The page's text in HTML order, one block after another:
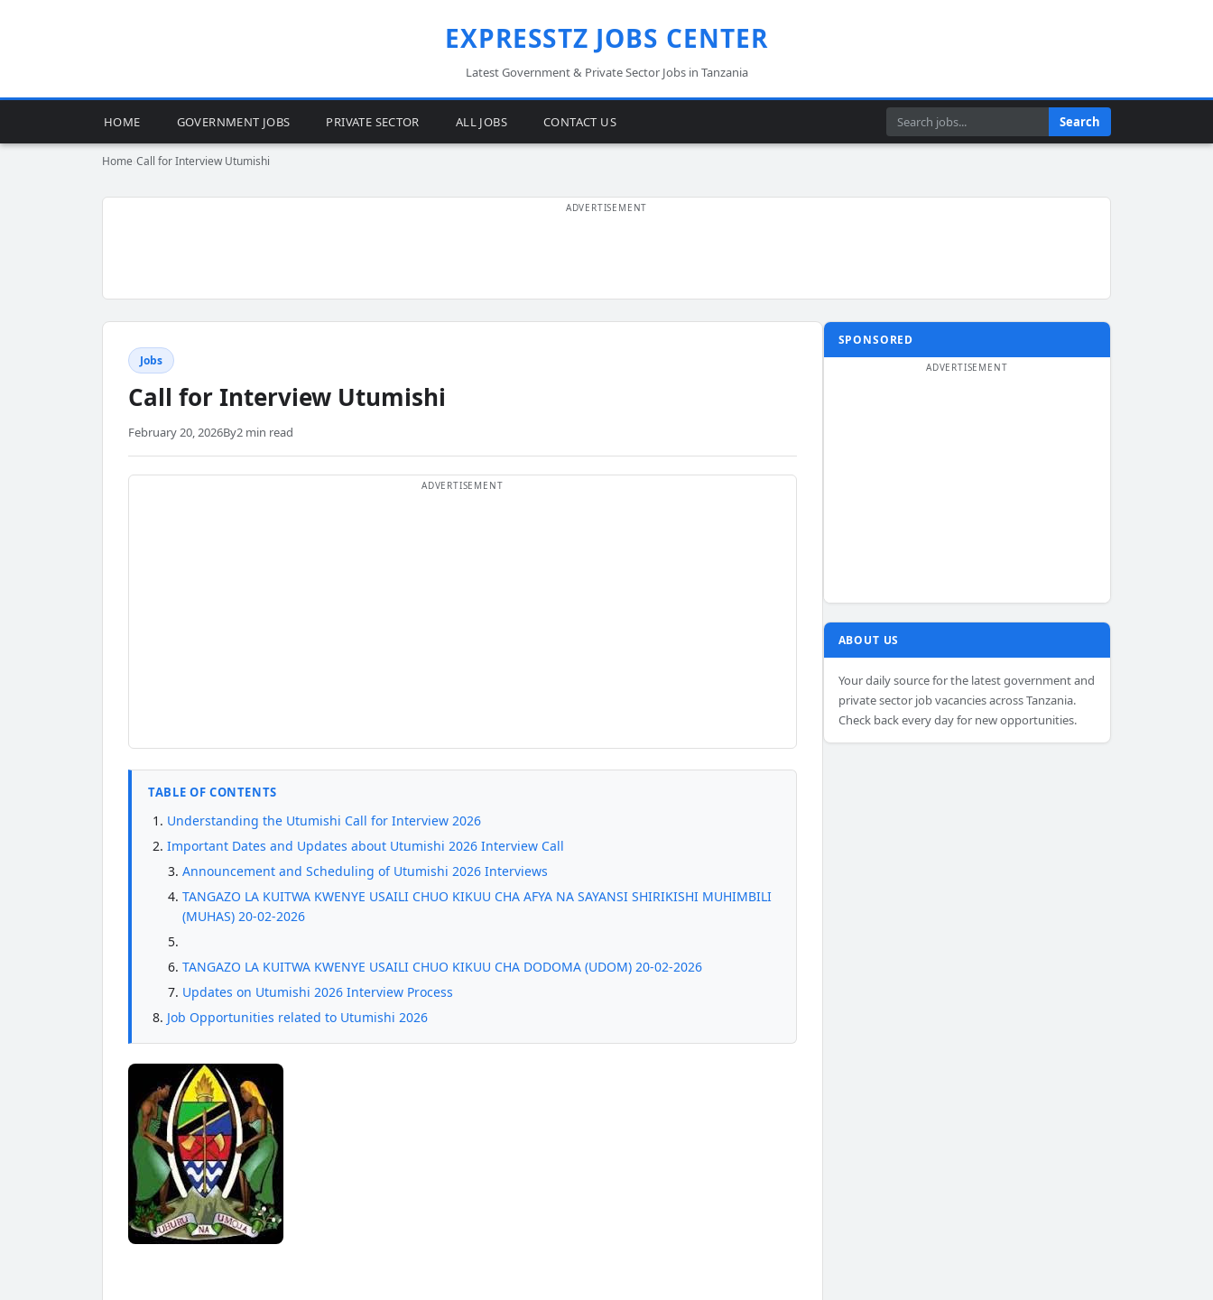
EXPRESSTZ JOBS CENTER
Latest Government & Private Sector Jobs in Tanzania
HOME GOVERNMENT JOBS PRIVATE SECTOR ALL JOBS CONTACT US Search Search
Home Call for Interview Utumishi
Jobs
Call for Interview Utumishi
February 20, 2026By2 min read
TABLE OF CONTENTS
Understanding the Utumishi Call for Interview 2026
Important Dates and Updates about Utumishi 2026 Interview Call
Announcement and Scheduling of Utumishi 2026 Interviews
TANGAZO LA KUITWA KWENYE USAILI CHUO KIKUU CHA AFYA NA SAYANSI SHIRIKISHI MUHIMBILI
(MUHAS) 20-02-2026
TANGAZO LA KUITWA KWENYE USAILI CHUO KIKUU CHA DODOMA (UDOM) 20-02-2026
Updates on Utumishi 2026 Interview Process
Job Opportunities related to Utumishi 2026
SPONSORED
ABOUT US
Your daily source for the latest government and
private sector job vacancies across Tanzania.
Check back every day for new opportunities.